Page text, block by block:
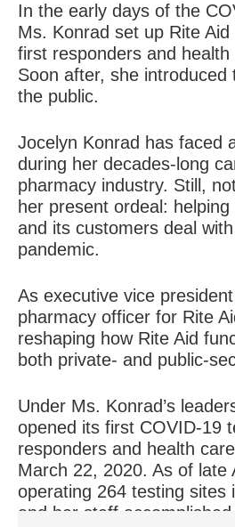
In the early days of the
Ms. Konrad set up Rite
first responders and health
Soon after, she introduced
the public.
Jocelyn Konrad has faced
during her decades-long
pharmacy industry. Still,
her present ordeal:
and its customers deal
pandemic.
As executive vice
pharmacy officer for Rite
reshaping how Rite Aid
both private- and public-
Under Ms. Konrad’s
opened its first COVID-19
responders and health
March 22, 2020. As of late
operating 264 testing sites
and her staff